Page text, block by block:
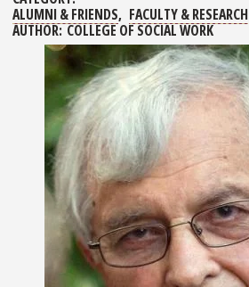
ALUMNI & FRIENDS
FACULTY & RESEARCH
AUTHOR: COLLEGE OF SOCIAL WORK